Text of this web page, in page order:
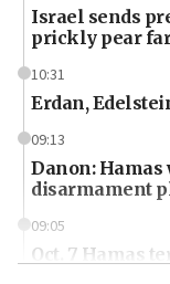
Israel sends
prickly pear
10:31
Erdan,
09:13
Danon: Hamas
disarmament
09:05
Oct. 7 Hamas